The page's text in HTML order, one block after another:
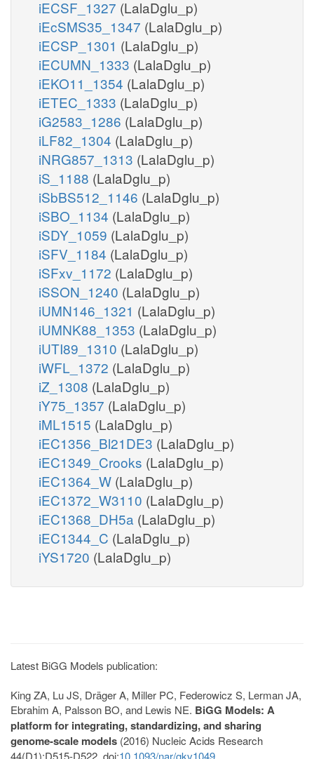
iECSF_1327 (LalaDglu_p)
iEcSMS35_1347 (LalaDglu_p)
iECSP_1301 (LalaDglu_p)
iECUMN_1333 (LalaDglu_p)
iEKO11_1354 (LalaDglu_p)
iETEC_1333 (LalaDglu_p)
iG2583_1286 (LalaDglu_p)
iLF82_1304 (LalaDglu_p)
iNRG857_1313 (LalaDglu_p)
iS_1188 (LalaDglu_p)
iSbBS512_1146 (LalaDglu_p)
iSBO_1134 (LalaDglu_p)
iSDY_1059 (LalaDglu_p)
iSFV_1184 (LalaDglu_p)
iSFxv_1172 (LalaDglu_p)
iSSON_1240 (LalaDglu_p)
iUMN146_1321 (LalaDglu_p)
iUMNK88_1353 (LalaDglu_p)
iUTI89_1310 (LalaDglu_p)
iWFL_1372 (LalaDglu_p)
iZ_1308 (LalaDglu_p)
iY75_1357 (LalaDglu_p)
iML1515 (LalaDglu_p)
iEC1356_Bl21DE3 (LalaDglu_p)
iEC1349_Crooks (LalaDglu_p)
iEC1364_W (LalaDglu_p)
iEC1372_W3110 (LalaDglu_p)
iEC1368_DH5a (LalaDglu_p)
iEC1344_C (LalaDglu_p)
iYS1720 (LalaDglu_p)
Latest BiGG Models publication:
King ZA, Lu JS, Dräger A, Miller PC, Federowicz S, Lerman JA,
Ebrahim A, Palsson BO, and Lewis NE. BiGG Models: A
platform for integrating, standardizing, and sharing
genome-scale models (2016) Nucleic Acids Research
44(D1):D515-D522. doi:10.1093/nar/gkv1049